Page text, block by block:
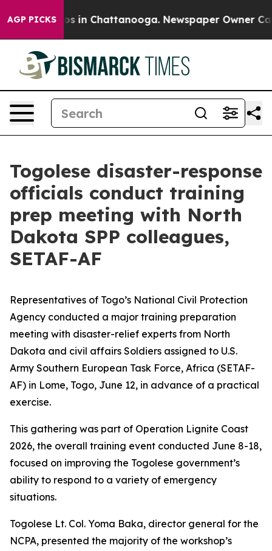
AGP PICKS
Chaos in Chattanooga. Newspaper Owner Calls
Togolese disaster-response
officials conduct training
prep meeting with North
Dakota SPP colleagues,
SETAF-AF
Representatives of Togo’s National Civil Protection
Agency conducted a major training preparation
meeting with disaster-relief experts from North
Dakota and civil affairs Soldiers assigned to U.S.
Army Southern European Task Force, Africa (SETAF-
AF) in Lome, Togo, June 12, in advance of a practical
exercise.
This gathering was part of Operation Lignite Coast
2026, the overall training event conducted June 8-18,
focused on improving the Togolese government’s
ability to respond to a variety of emergency
situations.
Togolese Lt. Col. Yoma Baka, director general for the
NCPA, presented the majority of the workshop’s